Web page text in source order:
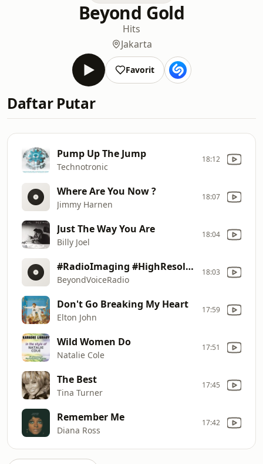
Beyond Gold
Hits
Jakarta
Favorit
Daftar Putar
Pump Up The Jump
Technotronic
18:12
Where Are You Now ?
Jimmy Harnen
18:07
Just The Way You Are
Billy Joel
18:04
#RadioImaging #HighResolutionSound #MusicThatMakesYouFeelGood !
BeyondVoiceRadio
18:03
Don't Go Breaking My Heart
Elton John
17:59
Wild Women Do
Natalie Cole
17:51
The Best
Tina Turner
17:45
Remember Me
Diana Ross
17:42